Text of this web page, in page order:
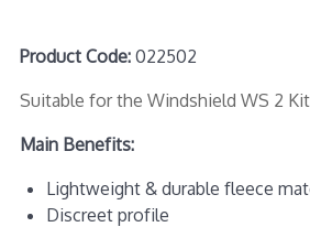
Product Code:022502
Suitable for the Windshield WS 2 Kit
Main Benefits:
Lightweight & durable fleece
Discreet profile